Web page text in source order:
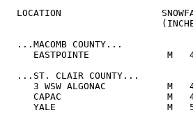
LOCATION
...MACOMB COUNTY...
EASTPOINTE              M
...ST. CLAIR COUNTY...
3 WSW ALGONAC           M
CAPAC                   M
YALE                    M